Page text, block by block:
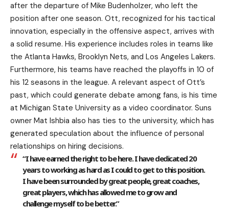
after the departure of Mike Budenholzer, who left the
position after one season. Ott, recognized for his tactical
innovation, especially in the offensive aspect, arrives with
a solid resume. His experience includes roles in teams like
the Atlanta Hawks, Brooklyn Nets, and Los Angeles Lakers.
Furthermore, his teams have reached the playoffs in 10 of
his 12 seasons in the league. A relevant aspect of Ott’s
past, which could generate debate among fans, is his time
at Michigan State University as a video coordinator. Suns
owner Mat Ishbia also has ties to the university, which has
generated speculation about the influence of personal
relationships on hiring decisions.
“I have earned the right to be here. I have dedicated 20
years to working as hard as I could to get to this position.
I have been surrounded by great people, great coaches,
great players, which has allowed me to grow and
challenge myself to be better.”